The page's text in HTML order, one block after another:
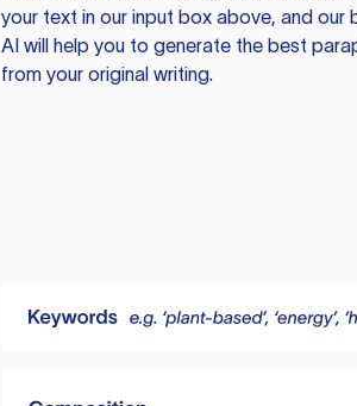
your text in our input box above, and our
AI will help you to generate the best
from your original writing.